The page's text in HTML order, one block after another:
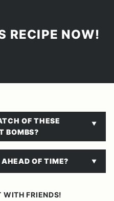
RECIPE NOW!
OF THESE
BOMBS?
OF TIME?
WITH FRIENDS!